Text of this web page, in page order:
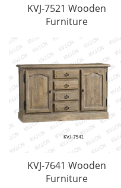
KVJ-7521 Wooden
Furniture
KVJ-7641 Wooden
Furniture